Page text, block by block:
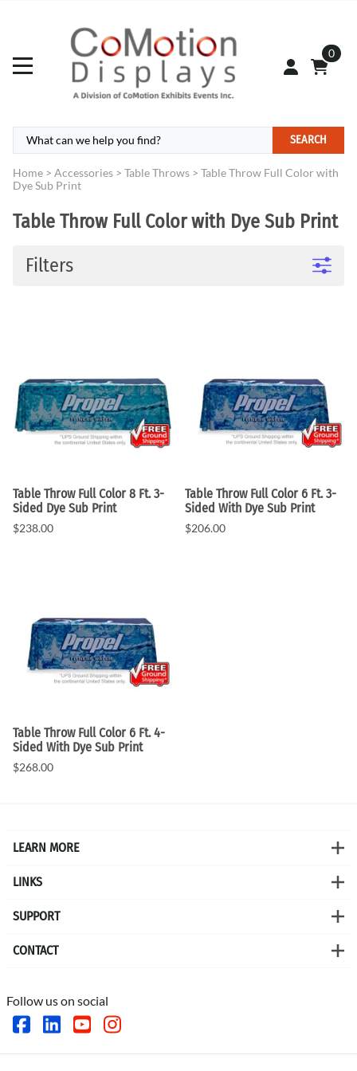
0
SEARCH
Home > Accessories > Table Throws > Table Throw Full Color with
Dye Sub Print
Table Throw Full Color with Dye Sub Print
Filters
Table Throw Full Color 8 Ft. 3-
Sided Dye Sub Print
$238.00
Table Throw Full Color 6 Ft. 3-
Sided With Dye Sub Print
$206.00
Table Throw Full Color 6 Ft. 4-
Sided With Dye Sub Print
$268.00
LEARN MORE
LINKS
SUPPORT
CONTACT
Follow us on social